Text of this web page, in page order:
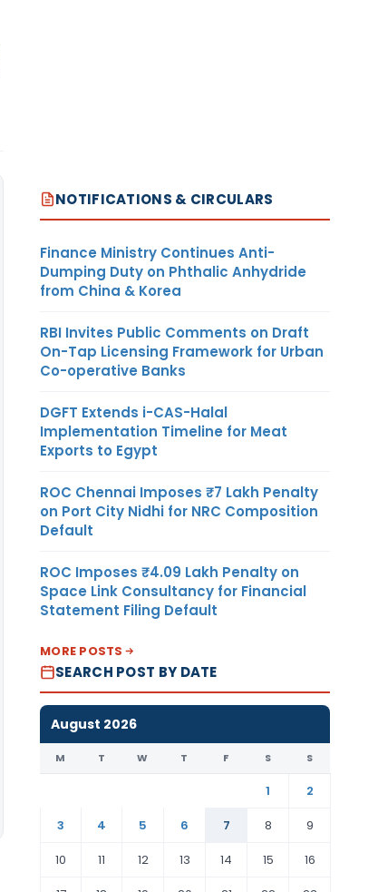
NOTIFICATIONS & CIRCULARS
Finance Ministry Continues Anti-
Dumping Duty on Phthalic Anhydride
from China & Korea
RBI Invites Public Comments on Draft
On-Tap Licensing Framework for Urban
Co-operative Banks
DGFT Extends i-CAS-Halal
Implementation Timeline for Meat
Exports to Egypt
ROC Chennai Imposes ₹7 Lakh Penalty
on Port City Nidhi for NRC Composition
Default
ROC Imposes ₹4.09 Lakh Penalty on
Space Link Consultancy for Financial
Statement Filing Default
MORE POSTS
SEARCH POST BY DATE
August 2026
M T W T F S S
1
2
3
4 5 6 7 8
9
10
11 12 13 14 15
16